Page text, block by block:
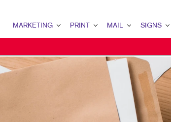
MARKETING
B2B MARKETING
PRINT MAIL
DATABASE MANAGEMENT
DIRECT MAIL
DIRECTCONNECT
SIGNS
BANNERS &
BUILDING
EVENT SIGNAGE